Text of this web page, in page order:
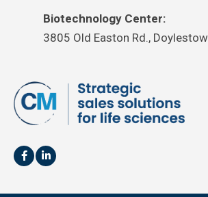
Biotechnology Center:
3805 Old Easton Rd.,